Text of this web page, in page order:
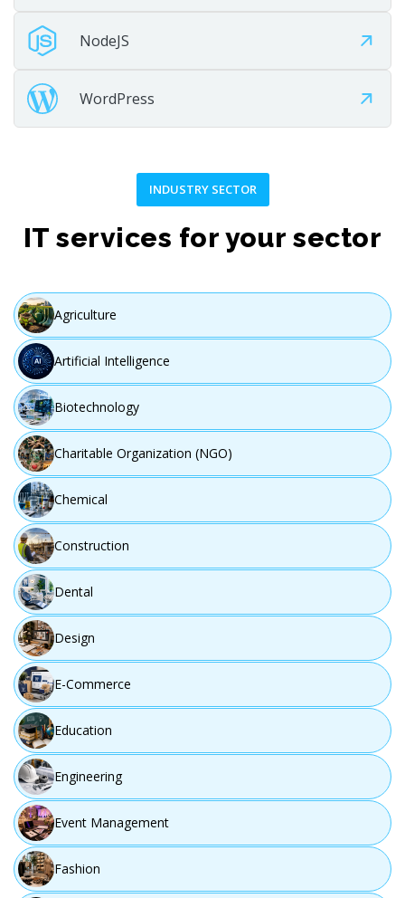
NodeJS
WordPress
INDUSTRY SECTOR
IT services for your sector
Agriculture
Artificial Intelligence
Biotechnology
Charitable Organization (NGO)
Chemical
Construction
Dental
Design
E-Commerce
Education
Engineering
Event Management
Fashion